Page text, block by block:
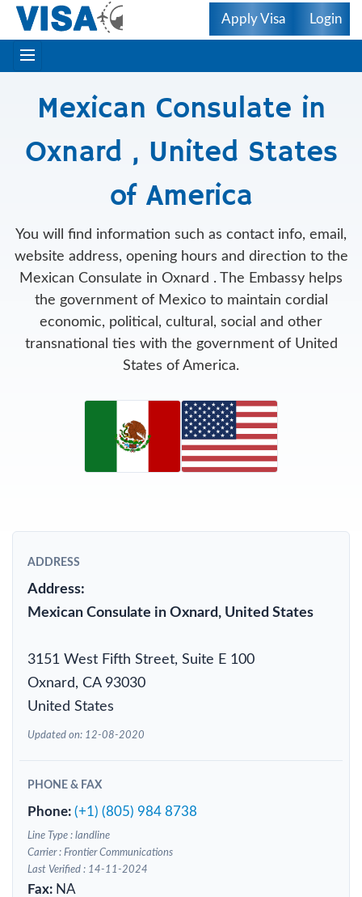
Apply Visa Login
Mexican Consulate in
Oxnard , United States
of America
You will find information such as contact info, email,
website address, opening hours and direction to the
Mexican Consulate in Oxnard . The Embassy helps
the government of Mexico to maintain cordial
economic, political, cultural, social and other
transnational ties with the government of United
States of America.
ADDRESS
Address:
Mexican Consulate in Oxnard, United States
3151 West Fifth Street, Suite E 100
Oxnard, CA 93030
United States
Updated on: 12-08-2020
PHONE & FAX
Phone: (+1) (805) 984 8738
Line Type : landline
Carrier : Frontier Communications
Last Verified : 14-11-2024
Fax: NA